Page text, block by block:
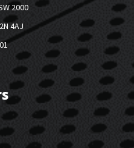
2000
4AJ